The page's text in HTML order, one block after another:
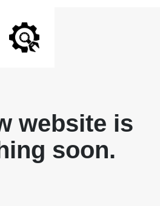
website is
soon.